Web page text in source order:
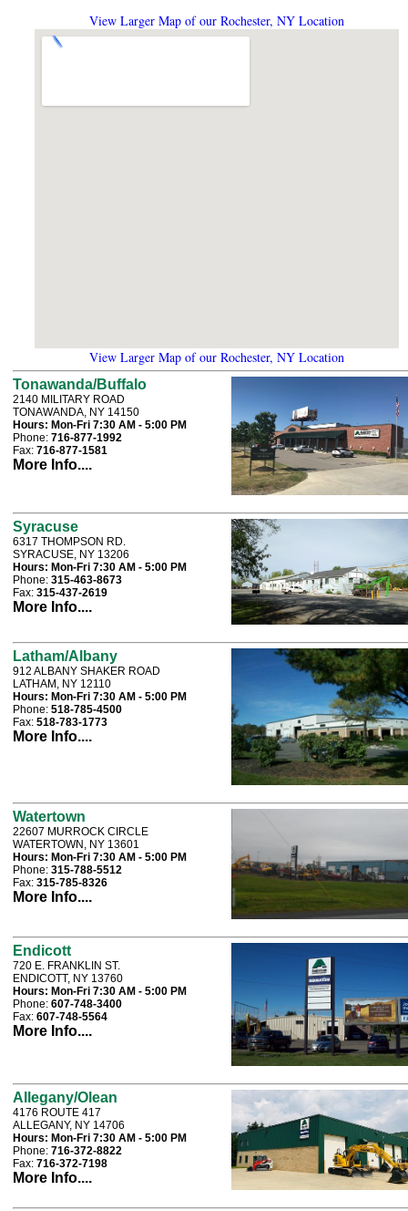
View Larger Map of our Rochester, NY Location
View Larger Map of our Rochester, NY Location
Tonawanda/Buffalo
2140 MILITARY ROAD
TONAWANDA, NY 14150
Hours: Mon-Fri 7:30 AM - 5:00 PM
Phone: 716-877-1992
Fax: 716-877-1581
More Info....
Syracuse
6317 THOMPSON RD.
SYRACUSE, NY 13206
Hours: Mon-Fri 7:30 AM - 5:00 PM
Phone: 315-463-8673
Fax: 315-437-2619
More Info....
Latham/Albany
912 ALBANY SHAKER ROAD
LATHAM, NY 12110
Hours: Mon-Fri 7:30 AM - 5:00 PM
Phone: 518-785-4500
Fax: 518-783-1773
More Info....
Watertown
22607 MURROCK CIRCLE
WATERTOWN, NY 13601
Hours: Mon-Fri 7:30 AM - 5:00 PM
Phone: 315-788-5512
Fax: 315-785-8326
More Info....
Endicott
720 E. FRANKLIN ST.
ENDICOTT, NY 13760
Hours: Mon-Fri 7:30 AM - 5:00 PM
Phone: 607-748-3400
Fax: 607-748-5564
More Info....
Allegany/Olean
4176 ROUTE 417
ALLEGANY, NY 14706
Hours: Mon-Fri 7:30 AM - 5:00 PM
Phone: 716-372-8822
Fax: 716-372-7198
More Info....